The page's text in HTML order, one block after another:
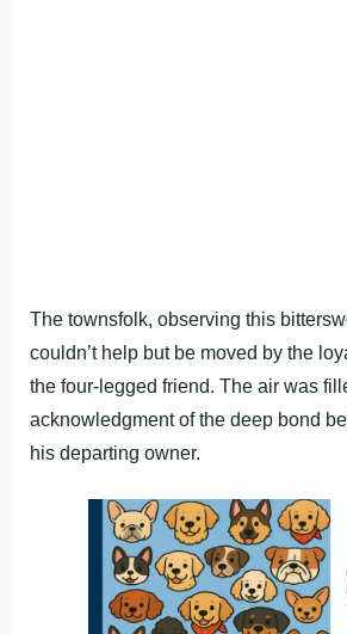
The townsfolk, observing this
couldn’t help but be moved by the
the four-legged friend. The air was
acknowledgment of the deep bond
his departing owner.